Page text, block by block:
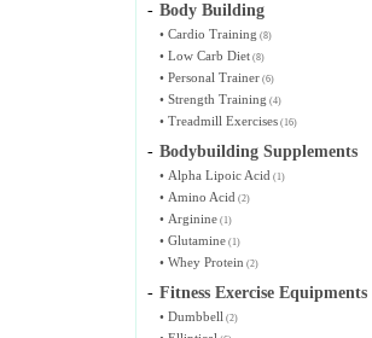
- Body Building
• Cardio Training (8)
• Low Carb Diet (8)
• Personal Trainer (6)
• Strength Training (4)
• Treadmill Exercises (16)
- Bodybuilding Supplements
• Alpha Lipoic Acid (1)
• Amino Acid (2)
• Arginine (1)
• Glutamine (1)
• Whey Protein (2)
- Fitness Exercise Equipments
• Dumbbell (2)